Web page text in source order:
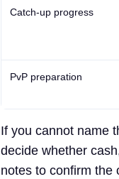
Catch-up progress
PvP preparation
If you cannot name
decide whether
notes to confirm the